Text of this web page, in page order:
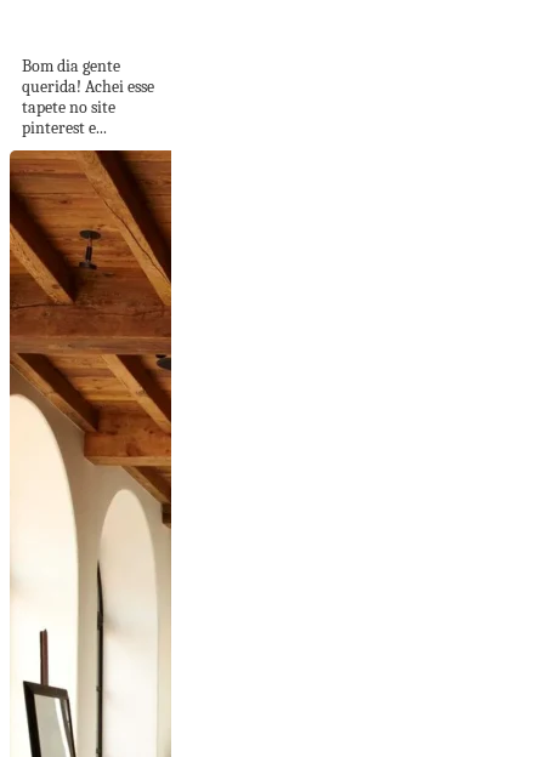
Bom dia gente
querida! Achei esse
tapete no site
pinterest e...